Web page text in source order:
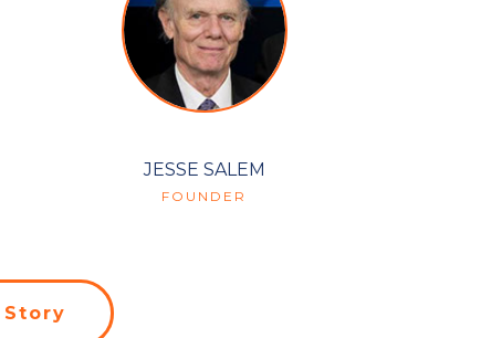
JESSE SALEM
FOUNDER
Story